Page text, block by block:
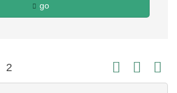
go
2 Button group